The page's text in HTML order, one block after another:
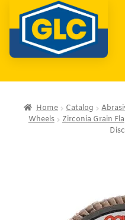
Home Catalog
Wheels
Zirconia Grain